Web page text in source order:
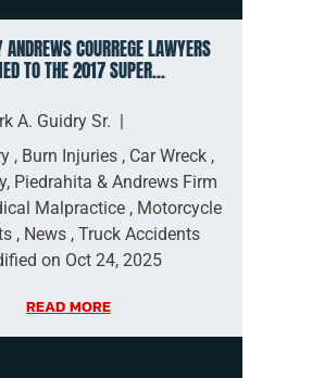
ANDREWS COURREGE LAWYERS
TO THE 2017 SUPER...
A. Guidry Sr. |
, Burn Injuries , Car Wreck ,
Piedrahita & Andrews Firm
Malpractice , Motorcycle
, News , Truck Accidents
on Oct 24, 2025
READ MORE